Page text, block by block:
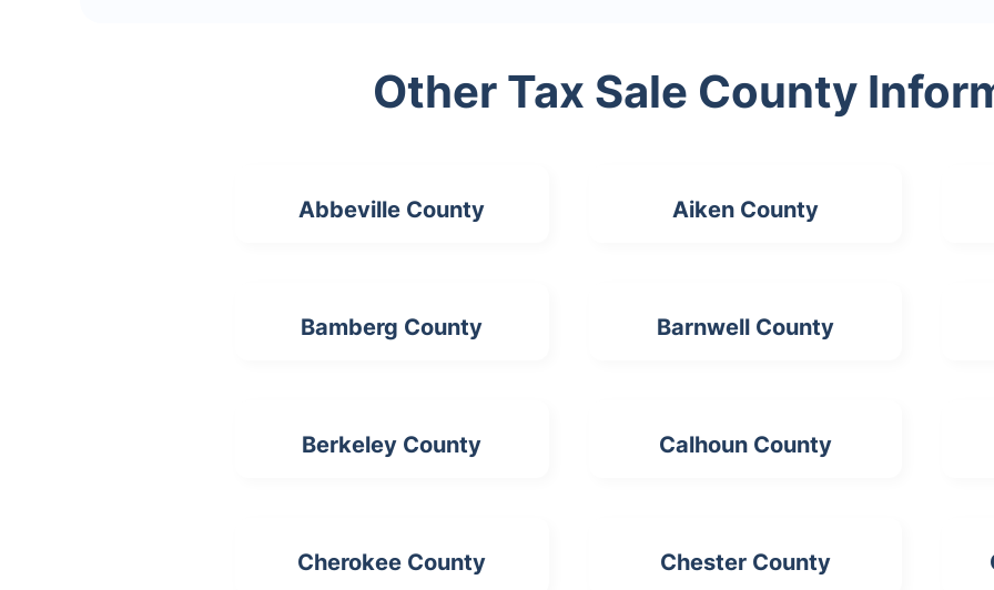
Other Tax Sale County
Abbeville County Aiken County
Bamberg County Barnwell County
Berkeley County Calhoun County
Cherokee County Chester County